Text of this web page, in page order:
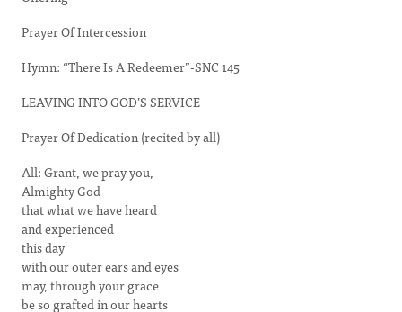
Prayer Of Intercession
Hymn: “There Is A Redeemer”-SNC 145
LEAVING INTO GOD’S SERVICE
Prayer Of Dedication (recited by all)
All: Grant, we pray you,
Almighty God
that what we have heard
and experienced
this day
with our outer ears and eyes
may, through your grace
be so grafted in our hearts